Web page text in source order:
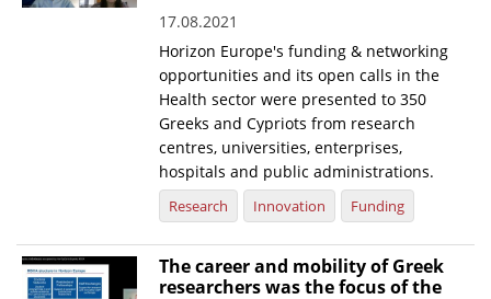
17.08.2021
Horizon Europe's funding & networking
opportunities and its open calls in the
Health sector were presented to 350
Greeks and Cypriots from research
centres, universities, enterprises,
hospitals and public administrations.
Research Innovation Funding
The career and mobility of Greek
researchers was the focus of the